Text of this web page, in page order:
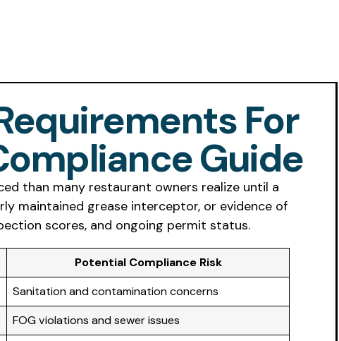
For
Guide
than many restaurant owners realize until a
maintained grease interceptor, or evidence of
scores, and ongoing permit status.
Potential Compliance Risk
Sanitation and contamination concerns
FOG violations and sewer issues